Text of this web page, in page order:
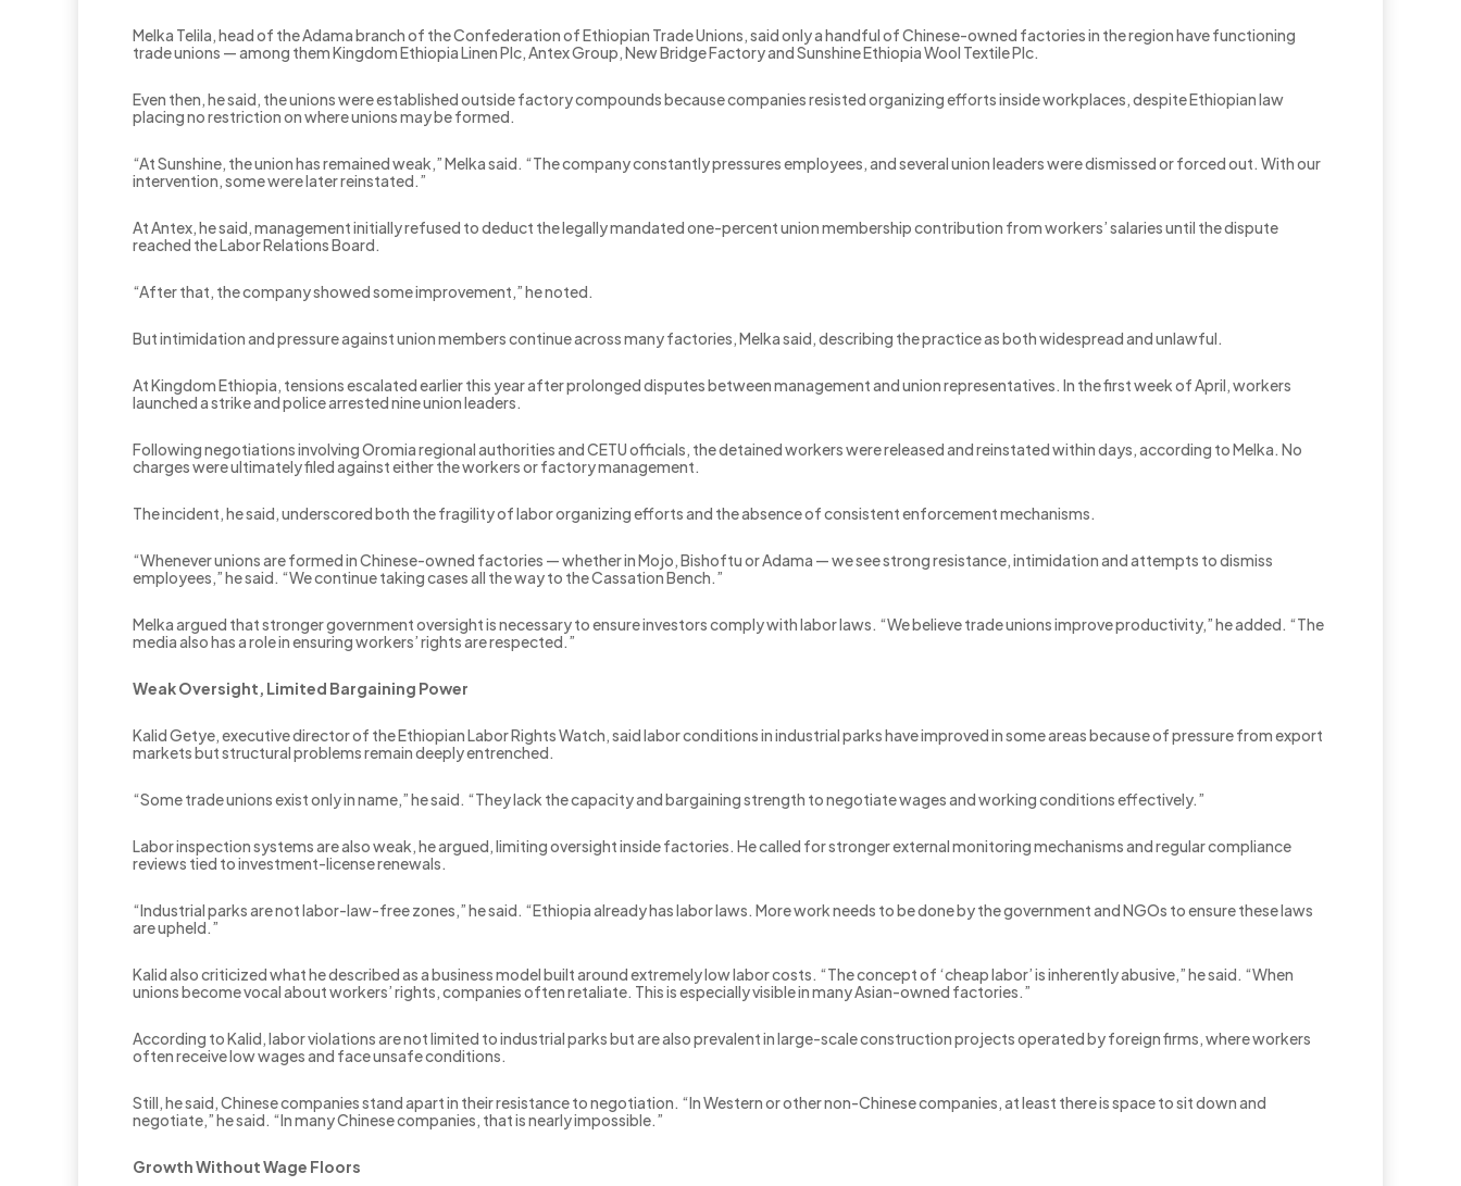
Melka Telila, head of the Adama branch of the Confederation of Ethiopian Trade Unions, said only a handful of Chinese-owned factories in the region have functioning
trade unions — among them Kingdom Ethiopia Linen Plc, Antex Group, New Bridge Factory and Sunshine Ethiopia Wool Textile Plc.
Even then, he said, the unions were established outside factory compounds because companies resisted organizing efforts inside workplaces, despite Ethiopian law
placing no restriction on where unions may be formed.
“At Sunshine, the union has remained weak,” Melka said. “The company constantly pressures employees, and several union leaders were dismissed or forced out. With our
intervention, some were later reinstated.”
At Antex, he said, management initially refused to deduct the legally mandated one-percent union membership contribution from workers’ salaries until the dispute
reached the Labor Relations Board.
“After that, the company showed some improvement,” he noted.
But intimidation and pressure against union members continue across many factories, Melka said, describing the practice as both widespread and unlawful.
At Kingdom Ethiopia, tensions escalated earlier this year after prolonged disputes between management and union representatives. In the first week of April, workers
launched a strike and police arrested nine union leaders.
Following negotiations involving Oromia regional authorities and CETU officials, the detained workers were released and reinstated within days, according to Melka. No
charges were ultimately filed against either the workers or factory management.
The incident, he said, underscored both the fragility of labor organizing efforts and the absence of consistent enforcement mechanisms.
“Whenever unions are formed in Chinese-owned factories — whether in Mojo, Bishoftu or Adama — we see strong resistance, intimidation and attempts to dismiss
employees,” he said. “We continue taking cases all the way to the Cassation Bench.”
Melka argued that stronger government oversight is necessary to ensure investors comply with labor laws. “We believe trade unions improve productivity,” he added. “The
media also has a role in ensuring workers’ rights are respected.”
Weak Oversight, Limited Bargaining Power
Kalid Getye, executive director of the Ethiopian Labor Rights Watch, said labor conditions in industrial parks have improved in some areas because of pressure from export
markets but structural problems remain deeply entrenched.
“Some trade unions exist only in name,” he said. “They lack the capacity and bargaining strength to negotiate wages and working conditions effectively.”
Labor inspection systems are also weak, he argued, limiting oversight inside factories. He called for stronger external monitoring mechanisms and regular compliance
reviews tied to investment-license renewals.
“Industrial parks are not labor-law-free zones,” he said. “Ethiopia already has labor laws. More work needs to be done by the government and NGOs to ensure these laws
are upheld.”
Kalid also criticized what he described as a business model built around extremely low labor costs. “The concept of ‘cheap labor’ is inherently abusive,” he said. “When
unions become vocal about workers’ rights, companies often retaliate. This is especially visible in many Asian-owned factories.”
According to Kalid, labor violations are not limited to industrial parks but are also prevalent in large-scale construction projects operated by foreign firms, where workers
often receive low wages and face unsafe conditions.
Still, he said, Chinese companies stand apart in their resistance to negotiation. “In Western or other non-Chinese companies, at least there is space to sit down and
negotiate,” he said. “In many Chinese companies, that is nearly impossible.”
Growth Without Wage Floors